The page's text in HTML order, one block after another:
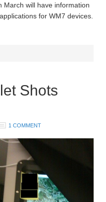
March will have information
for WM7 devices.
Shots
1 COMMENT